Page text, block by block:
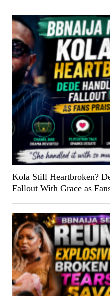
Kola Still Heartbroken?
Fallout With Grace as